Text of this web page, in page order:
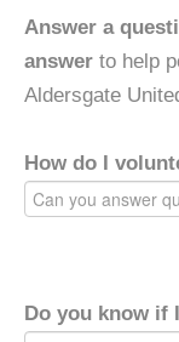
Answer a
answer to help
Aldersgate
How do I
Do you know if